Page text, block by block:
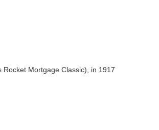
Mortgage Classic), in 1917